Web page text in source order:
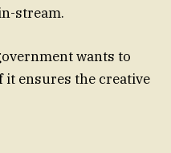
stream.
wants to
it ensures the creative